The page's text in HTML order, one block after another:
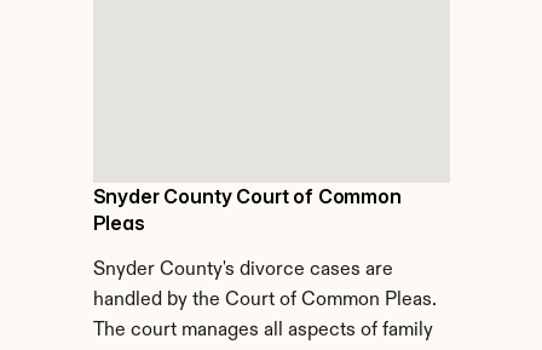
Snyder County Court of Common
Pleas
Snyder County's divorce cases are
handled by the Court of Common Pleas.
The court manages all aspects of family